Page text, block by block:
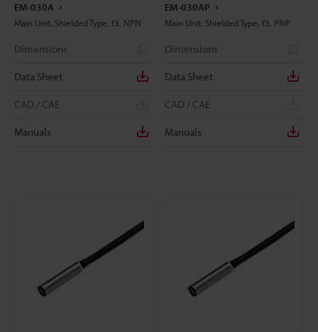
EM-030A
Main Unit, Shielded Type, f3, NPN
Dimensions
Data Sheet
CAD / CAE
Manuals
EM-030AP
Main Unit, Shielded Type, f3, PNP
Dimensions
Data Sheet
CAD / CAE
Manuals